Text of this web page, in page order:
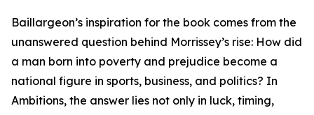
Baillargeon’s inspiration for the book comes from the
unanswered question behind Morrissey’s rise: How did
a man born into poverty and prejudice become a
national figure in sports, business, and politics? In
Ambitions, the answer lies not only in luck, timing,